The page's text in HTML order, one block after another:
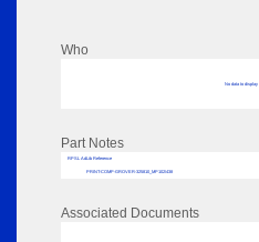
Who
No data to display
Part Notes
RPSL AdLib Reference
PRINT-COMP-GROVER-325810_MP102/438
Associated Documents